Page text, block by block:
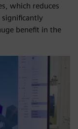
which reduces
significantly
benefit in the